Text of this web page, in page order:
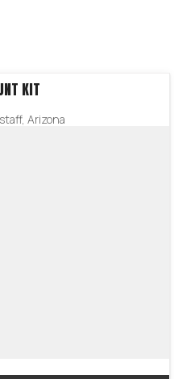
KIT
Arizona